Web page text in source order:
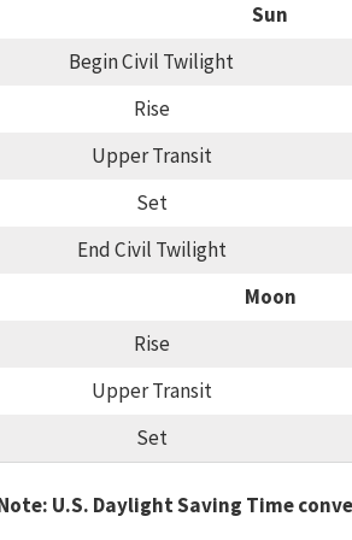
Sun
Begin Civil Twilight
Rise
Upper Transit
Set
End Civil Twilight
Moon
Rise
Upper Transit
Set
U.S. Daylight Saving Time